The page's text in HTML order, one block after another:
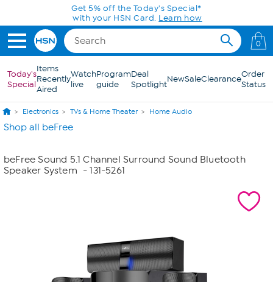
Skip to Main ContentGet 5% off the Today's Special*
with your HSN Card. Learn how
0
Today's
Special
Items
Recently
Aired
Watch
live
Program
guide
Deal
SpotlightNewSaleClearanceOrder
Status
Electronics TVs & Home Theater Home Audio
Shop all beFree
beFree Sound 5.1 Channel Surround Sound Bluetooth
Speaker System
- 131-5261